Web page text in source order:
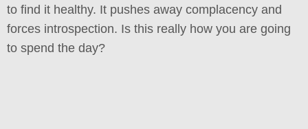
to find it healthy. It pushes away complacency and
forces introspection. Is this really how you are going
to spend the day?